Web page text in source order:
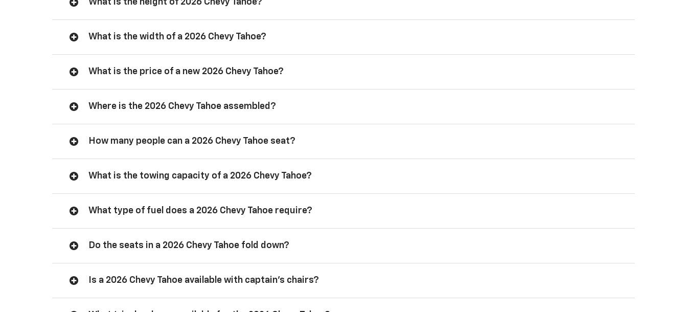
What is the width of a 2026 Chevy Tahoe?
What is the price of a new 2026 Chevy Tahoe?
Where is the 2026 Chevy Tahoe assembled?
How many people can a 2026 Chevy Tahoe seat?
What is the towing capacity of a 2026 Chevy Tahoe?
What type of fuel does a 2026 Chevy Tahoe require?
Do the seats in a 2026 Chevy Tahoe fold down?
Is a 2026 Chevy Tahoe available with captain’s chairs?